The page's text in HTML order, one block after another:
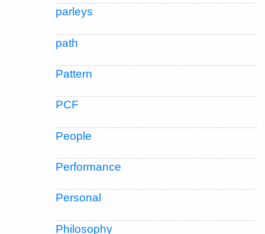
parleys
path
Pattern
PCF
People
Performance
Personal
Philosophy